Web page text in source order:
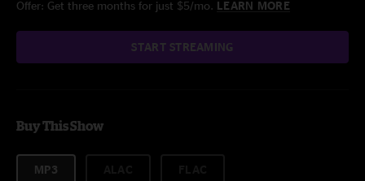
Offer: Get three months for just $5/mo. LEARN MORE
START STREAMING
Buy This Show
MP3